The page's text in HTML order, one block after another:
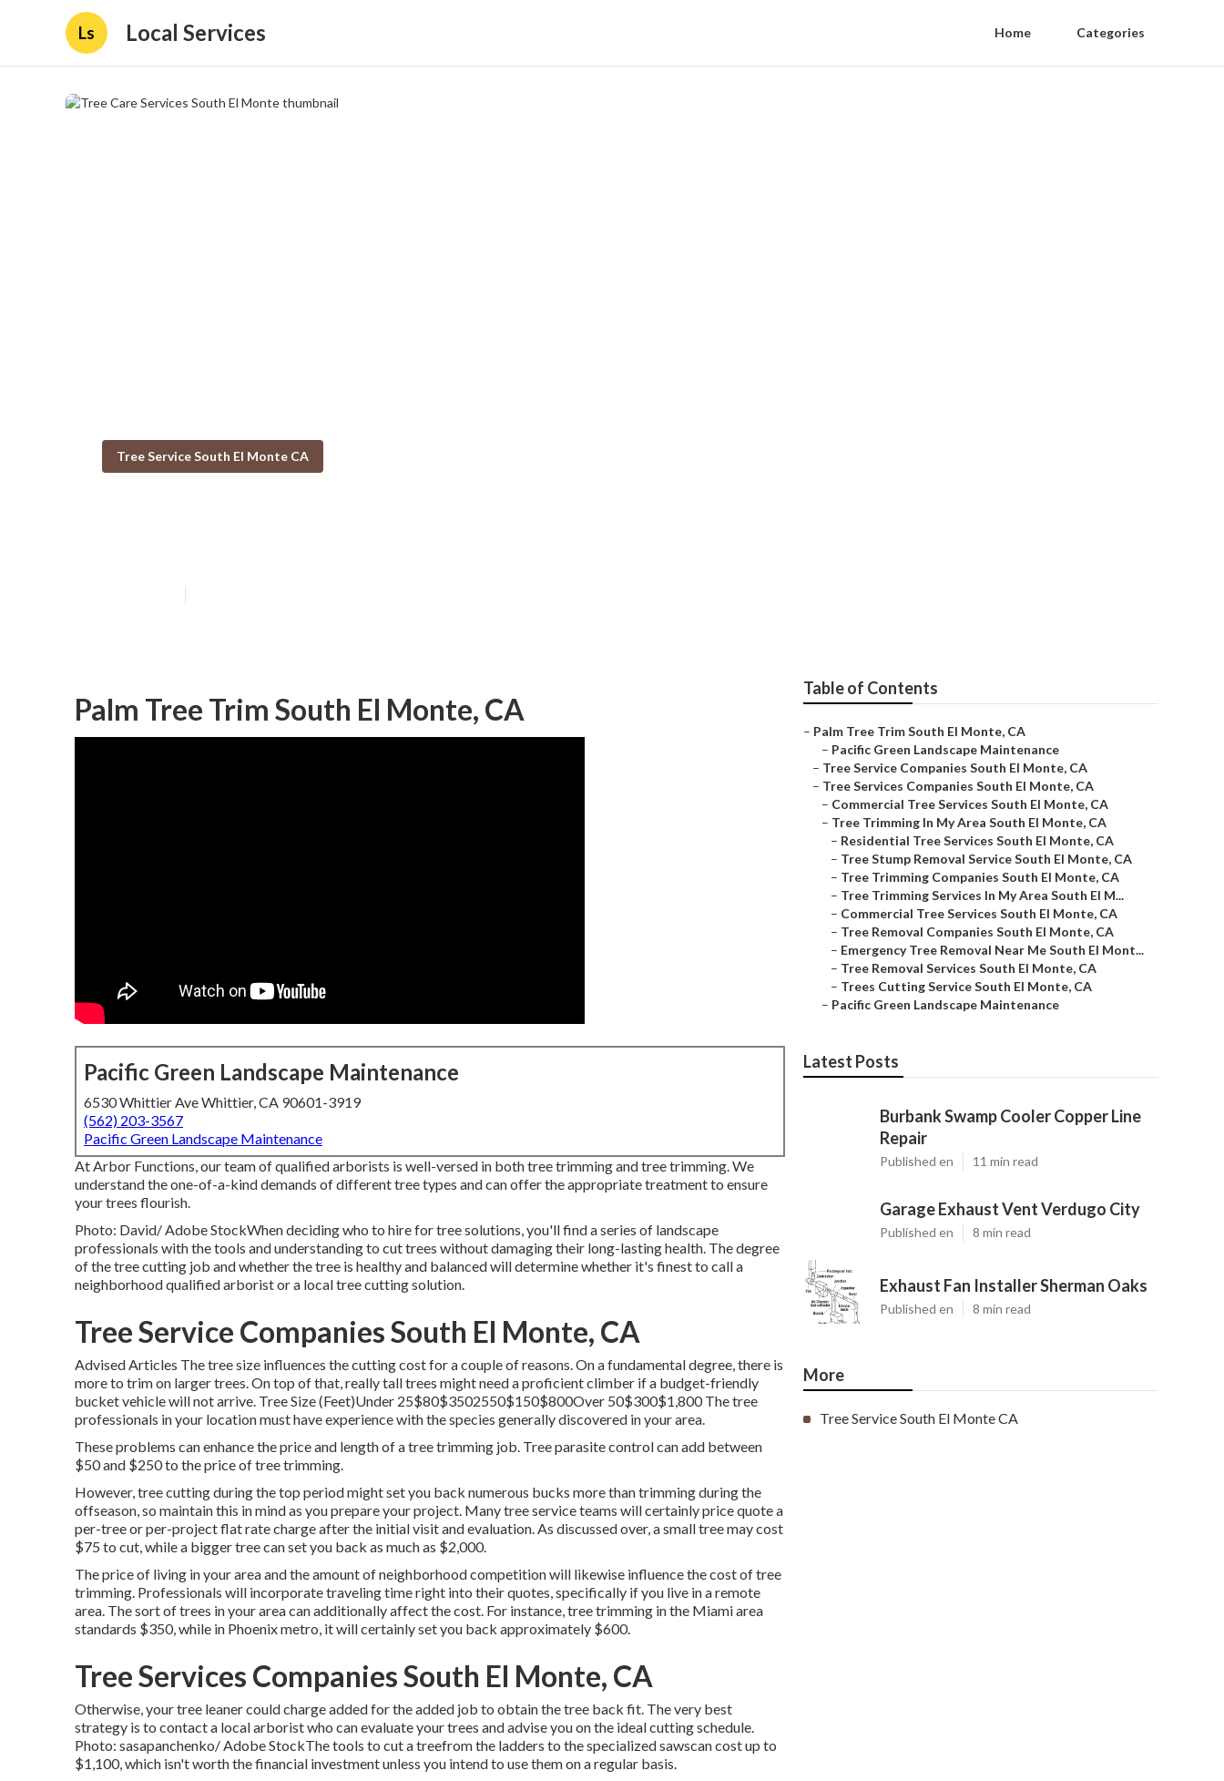
Ls Local Services Home Categories
Tree Service South El Monte CA
Palm Tree Trim South El Monte, CA
Pacific Green Landscape Maintenance
6530 Whittier Ave Whittier, CA 90601-3919
(562) 203-3567
Pacific Green Landscape Maintenance
At Arbor Functions, our team of qualified arborists is well-versed in both tree trimming and tree trimming. We
understand the one-of-a-kind demands of different tree types and can offer the appropriate treatment to ensure
your trees flourish.
Photo: David/ Adobe StockWhen deciding who to hire for tree solutions, you'll find a series of landscape
professionals with the tools and understanding to cut trees without damaging their long-lasting health. The degree
of the tree cutting job and whether the tree is healthy and balanced will determine whether it's finest to call a
neighborhood qualified arborist or a local tree cutting solution.
Tree Service Companies South El Monte, CA
Advised Articles The tree size influences the cutting cost for a couple of reasons. On a fundamental degree, there is
more to trim on larger trees. On top of that, really tall trees might need a proficient climber if a budget-friendly
bucket vehicle will not arrive. Tree Size (Feet)Under 25$80$3502550$150$800Over 50$300$1,800 The tree
professionals in your location must have experience with the species generally discovered in your area.
These problems can enhance the price and length of a tree trimming job. Tree parasite control can add between
$50 and $250 to the price of tree trimming.
However, tree cutting during the top period might set you back numerous bucks more than trimming during the
offseason, so maintain this in mind as you prepare your project. Many tree service teams will certainly price quote a
per-tree or per-project flat rate charge after the initial visit and evaluation. As discussed over, a small tree may cost
$75 to cut, while a bigger tree can set you back as much as $2,000.
The price of living in your area and the amount of neighborhood competition will likewise influence the cost of tree
trimming. Professionals will incorporate traveling time right into their quotes, specifically if you live in a remote
area. The sort of trees in your area can additionally affect the cost. For instance, tree trimming in the Miami area
standards $350, while in Phoenix metro, it will certainly set you back approximately $600.
Tree Services Companies South El Monte, CA
Otherwise, your tree leaner could charge added for the added job to obtain the tree back fit. The very best
strategy is to contact a local arborist who can evaluate your trees and advise you on the ideal cutting schedule.
Photo: sasapanchenko/ Adobe StockThe tools to cut a treefrom the ladders to the specialized sawscan cost up to
$1,100, which isn't worth the financial investment unless you intend to use them on a regular basis.
Table of Contents
– Palm Tree Trim South El Monte, CA
– Pacific Green Landscape Maintenance
– Tree Service Companies South El Monte, CA
– Tree Services Companies South El Monte, CA
– Commercial Tree Services South El Monte, CA
– Tree Trimming In My Area South El Monte, CA
– Residential Tree Services South El Monte, CA
– Tree Stump Removal Service South El Monte, CA
– Tree Trimming Companies South El Monte, CA
– Tree Trimming Services In My Area South El M...
– Commercial Tree Services South El Monte, CA
– Tree Removal Companies South El Monte, CA
– Emergency Tree Removal Near Me South El Mont...
– Tree Removal Services South El Monte, CA
– Trees Cutting Service South El Monte, CA
– Pacific Green Landscape Maintenance
Latest Posts
Burbank Swamp Cooler Copper Line
Repair
Published en 11 min read
Garage Exhaust Vent Verdugo City
Published en 8 min read
Exhaust Fan Installer Sherman Oaks
Published en 8 min read
More
Tree Service South El Monte CA